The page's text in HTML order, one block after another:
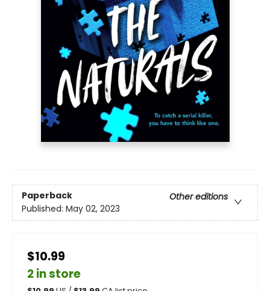
Paperback
Other editions
Published: May 02, 2023
$10.99
2 in store